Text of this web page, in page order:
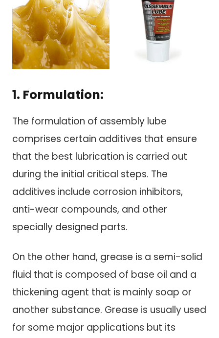
1. Formulation:
The formulation of assembly lube
comprises certain additives that ensure
that the best lubrication is carried out
during the initial critical steps. The
additives include corrosion inhibitors,
anti-wear compounds, and other
specially designed parts.
On the other hand, grease is a semi-solid
fluid that is composed of base oil and a
thickening agent that is mainly soap or
another substance. Grease is usually used
for some major applications but its